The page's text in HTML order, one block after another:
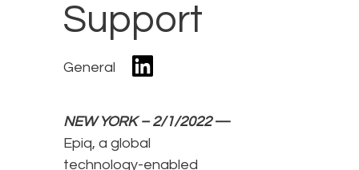
Support
General
NEW YORK – 2/1/2022—
Epiq, a global
technology-enabled